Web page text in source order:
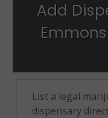
Add
List a legal
dispensary